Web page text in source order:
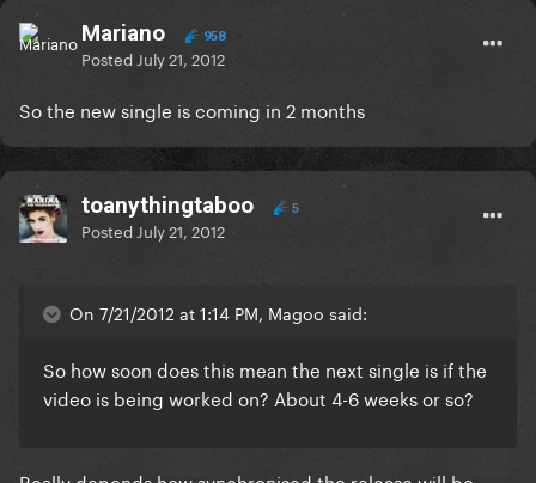
Mariano 958
Posted July 21, 2012
So the new single is coming in 2 months
toanythingtaboo 5
Posted July 21, 2012
On 7/21/2012 at 1:14 PM, Magoo said:
So how soon does this mean the next single is if the
video is being worked on? About 4-6 weeks or so?